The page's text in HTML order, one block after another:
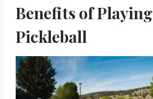
Benefits of Playing
Pickleball